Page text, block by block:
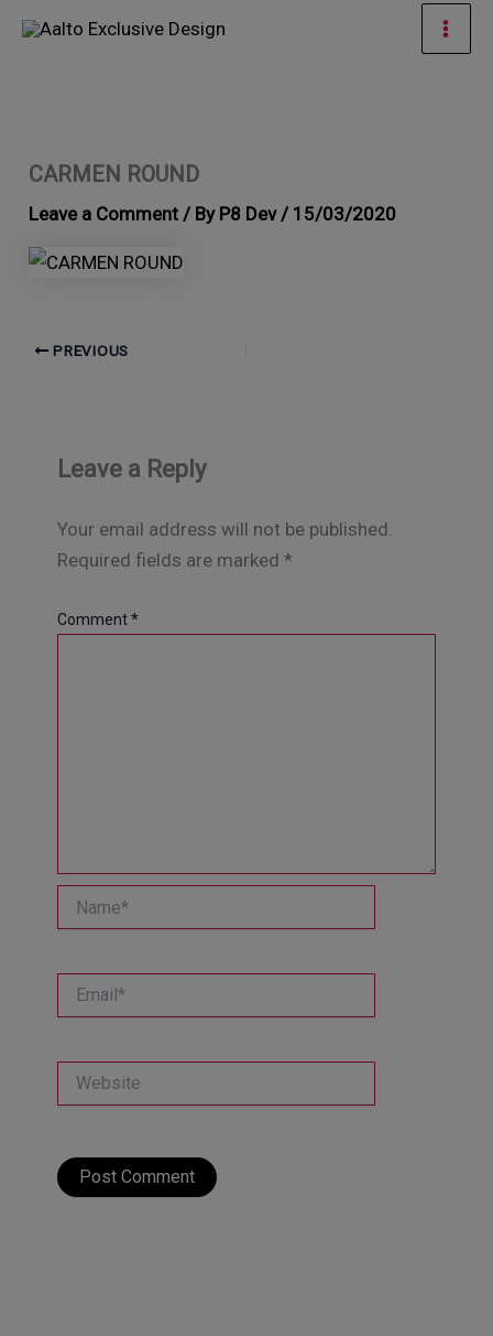
Skip
CARMEN ROUND
Leave a Comment / By P8 Dev / 15/03/2020
PREVIOUS
Leave a Reply
Your email address will not be published.
Required fields are marked *
Comment*